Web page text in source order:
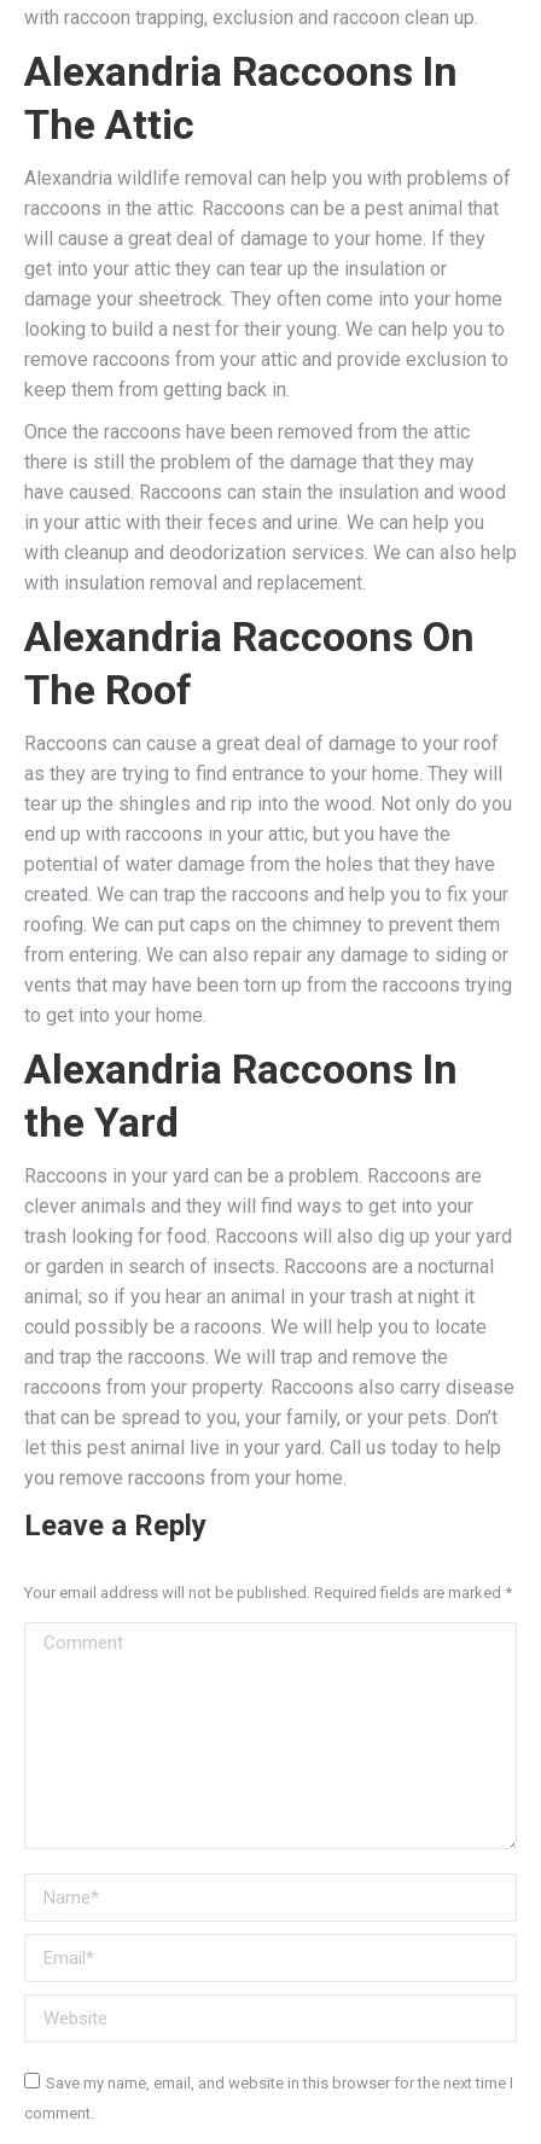
with raccoon trapping, exclusion and raccoon clean up.
Alexandria Raccoons In
The Attic
Alexandria wildlife removal can help you with problems of
raccoons in the attic. Raccoons can be a pest animal that
will cause a great deal of damage to your home. If they
get into your attic they can tear up the insulation or
damage your sheetrock. They often come into your home
looking to build a nest for their young. We can help you to
remove raccoons from your attic and provide exclusion to
keep them from getting back in.
Once the raccoons have been removed from the attic
there is still the problem of the damage that they may
have caused. Raccoons can stain the insulation and wood
in your attic with their feces and urine. We can help you
with cleanup and deodorization services. We can also help
with insulation removal and replacement.
Alexandria Raccoons On
The Roof
Raccoons can cause a great deal of damage to your roof
as they are trying to find entrance to your home. They will
tear up the shingles and rip into the wood. Not only do you
end up with raccoons in your attic, but you have the
potential of water damage from the holes that they have
created. We can trap the raccoons and help you to fix your
roofing. We can put caps on the chimney to prevent them
from entering. We can also repair any damage to siding or
vents that may have been torn up from the raccoons trying
to get into your home.
Alexandria Raccoons In
the Yard
Raccoons in your yard can be a problem. Raccoons are
clever animals and they will find ways to get into your
trash looking for food. Raccoons will also dig up your yard
or garden in search of insects. Raccoons are a nocturnal
animal; so if you hear an animal in your trash at night it
could possibly be a racoons. We will help you to locate
and trap the raccoons. We will trap and remove the
raccoons from your property. Raccoons also carry disease
that can be spread to you, your family, or your pets. Don’t
let this pest animal live in your yard. Call us today to help
you remove raccoons from your home.
Leave a Reply
Your email address will not be published. Required fields are marked *
Comment
Name *
Email *
Website
Save my name, email, and website in this browser for the next time I
comment.